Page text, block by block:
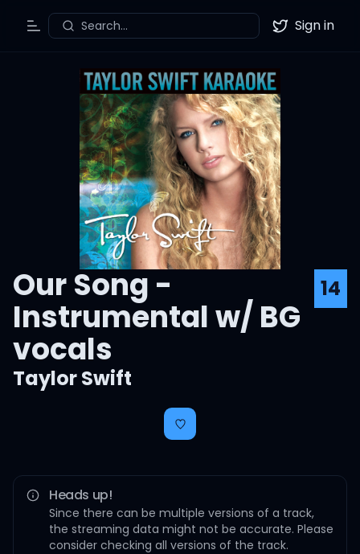
Toggle Menu
Search... Twitter
Sign in
Our Song -
Instrumental w/ BG
vocals
14
Taylor Swift
Heads up!
Since there can be multiple versions of a track,
the streaming data might not be accurate. Please
consider checking all versions of the track.